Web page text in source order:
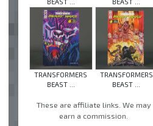
BEAST ...
BEAST ...
TRANSFORMERS
BEAST ...
TRANSFORMERS
BEAST ...
These are affiliate links. We may
earn a commission.